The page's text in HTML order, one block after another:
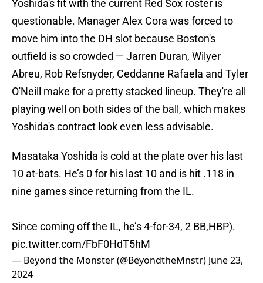
Yoshida's fit with the current Red Sox roster is
questionable. Manager Alex Cora was forced to
move him into the DH slot because Boston's
outfield is so crowded — Jarren Duran, Wilyer
Abreu, Rob Refsnyder, Ceddanne Rafaela and Tyler
O'Neill make for a pretty stacked lineup. They're all
playing well on both sides of the ball, which makes
Yoshida's contract look even less advisable.
Masataka Yoshida is cold at the plate over his last
10 at-bats. He’s 0 for his last 10 and is hit .118 in
nine games since returning from the IL.
Since coming off the IL, he’s 4-for-34, 2 BB,HBP).
pic.twitter.com/FbF0HdT5hM
— Beyond the Monster (@BeyondtheMnstr) June 23,
2024